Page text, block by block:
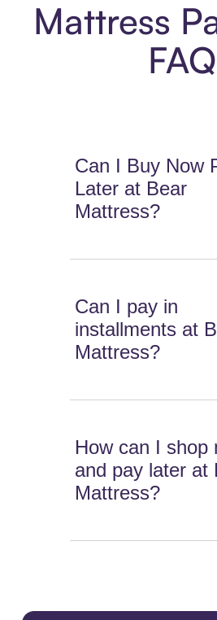
Mattress
FAQ
Can I Buy Now
Later at Bear
Mattress?
Can I pay in
installments at
Mattress?
How can I shop
and pay later at
Mattress?